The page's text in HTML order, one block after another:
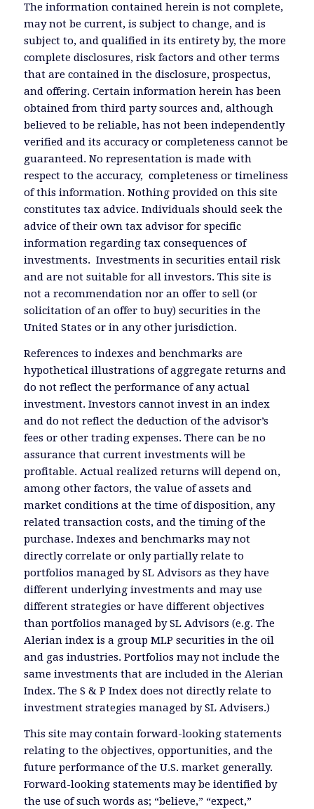
The information contained herein is not complete,
may not be current, is subject to change, and is
subject to, and qualified in its entirety by, the more
complete disclosures, risk factors and other terms
that are contained in the disclosure, prospectus,
and offering. Certain information herein has been
obtained from third party sources and, although
believed to be reliable, has not been independently
verified and its accuracy or completeness cannot be
guaranteed. No representation is made with
respect to the accuracy, completeness or timeliness
of this information. Nothing provided on this site
constitutes tax advice. Individuals should seek the
advice of their own tax advisor for specific
information regarding tax consequences of
investments. Investments in securities entail risk
and are not suitable for all investors. This site is
not a recommendation nor an offer to sell (or
solicitation of an offer to buy) securities in the
United States or in any other jurisdiction.
References to indexes and benchmarks are
hypothetical illustrations of aggregate returns and
do not reflect the performance of any actual
investment. Investors cannot invest in an index
and do not reflect the deduction of the advisor’s
fees or other trading expenses. There can be no
assurance that current investments will be
profitable. Actual realized returns will depend on,
among other factors, the value of assets and
market conditions at the time of disposition, any
related transaction costs, and the timing of the
purchase. Indexes and benchmarks may not
directly correlate or only partially relate to
portfolios managed by SL Advisors as they have
different underlying investments and may use
different strategies or have different objectives
than portfolios managed by SL Advisors (e.g. The
Alerian index is a group MLP securities in the oil
and gas industries. Portfolios may not include the
same investments that are included in the Alerian
Index. The S & P Index does not directly relate to
investment strategies managed by SL Advisers.)
This site may contain forward-looking statements
relating to the objectives, opportunities, and the
future performance of the U.S. market generally.
Forward-looking statements may be identified by
the use of such words as; “believe,” “expect,”